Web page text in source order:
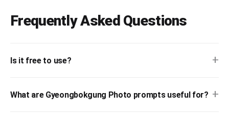
Frequently Asked Questions
Is it free to use? +
What are Gyeongbokgung Photo prompts useful for? +